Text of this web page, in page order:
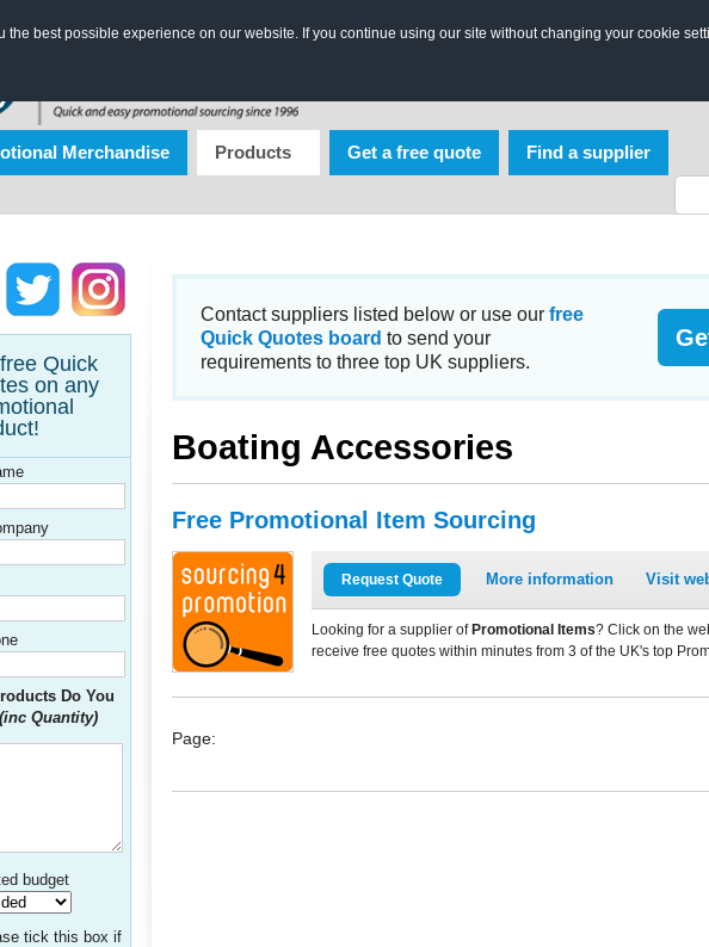
the best possible experience on our website. If you continue using our site without changing your cookie
Merchandise Products Get a free quote Find a supplier
Quick
on any
Do You
(inc Quantity)
budget
tick this box if
Contact suppliers listed below or use our free
Quick Quotes board to send your
requirements to three top UK suppliers.
Boating Accessories
Free Promotional Item Sourcing
Request Quote More information Visit
Looking for a supplier of Promotional Items? Click on the
receive free quotes within minutes from 3 of the UK's top
Page: